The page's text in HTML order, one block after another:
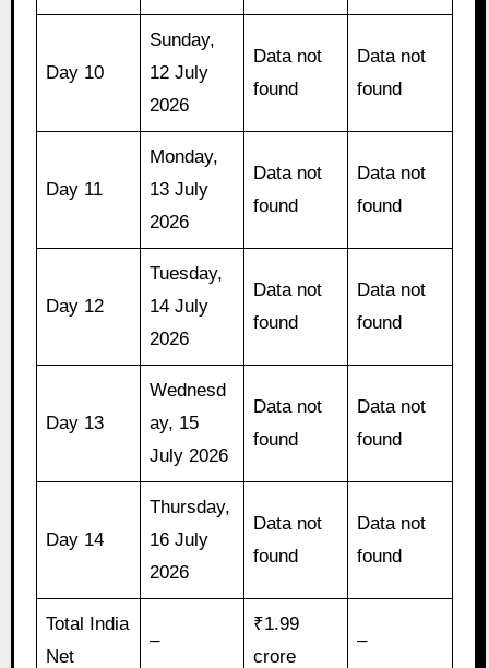
Day 10
Sunday,
12 July
2026
Data not
found
Data not
found
Day 11
Monday,
13 July
2026
Data not
found
Data not
found
Day 12
Tuesday,
14 July
2026
Data not
found
Data not
found
Day 13
Wednesd
ay, 15
July 2026
Data not
found
Data not
found
Day 14
Thursday,
16 July
2026
Data not
found
Data not
found
Total India
Net
–
₹1.99
crore
–